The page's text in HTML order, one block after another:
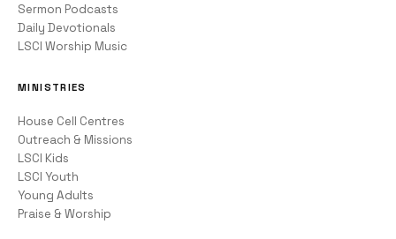
Sermon Podcasts
Daily Devotionals
LSCI Worship Music
MINISTRIES
House Cell Centres
Outreach & Missions
LSCI Kids
LSCI Youth
Young Adults
Praise & Worship